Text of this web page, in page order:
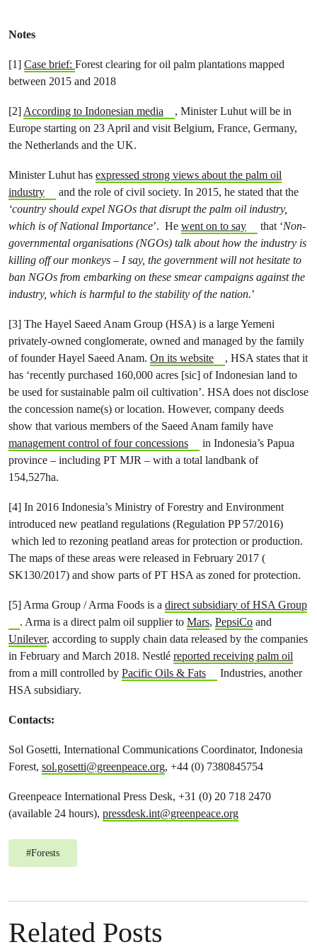
Notes
[1] Case brief: Forest clearing for oil palm plantations mapped
between 2015 and 2018
[2]According to Indonesian media
, Minister Luhut will be in
Europe starting on 23 April and visit Belgium, France, Germany,
the Netherlands and the UK.
Minister Luhut has expressed strong views about the palm oil
industry
and the role of civil society. In 2015, he stated that the
‘country should expel NGOs that disrupt the palm oil industry,
which is of National Importance’. He went on to say that ‘Non-
governmental organisations (NGOs) talk about how the industry is
killing off our monkeys – I say, the government will not hesitate to
ban NGOs from embarking on these smear campaigns against the
industry, which is harmful to the stability of the nation.’
[3] The Hayel Saeed Anam Group (HSA) is a large Yemeni
privately-owned conglomerate, owned and managed by the family
of founder Hayel Saeed Anam. On its website
, HSA states that it
has ‘recently purchased 160,000 acres [sic] of Indonesian land to
be used for sustainable palm oil cultivation’. HSA does not disclose
the concession name(s) or location. However, company deeds
show that various members of the Saeed Anam family have
management control of four concessions
in Indonesia’s Papua
province – including PT MJR – with a total landbank of
154,527ha.
[4] In 2016 Indonesia’s Ministry of Forestry and Environment
introduced new peatland regulations (Regulation PP 57/2016)
which led to rezoning peatland areas for protection or production.
The maps of these areas were released in February 2017 (
SK130/2017) and show parts of PT HSA as zoned for protection.
[5] Arma Group / Arma Foods is a direct subsidiary of HSA Group
. Arma is a direct palm oil supplier to Mars, PepsiCoand
Unilever, according to supply chain data released by the companies
in February and March 2018. Nestlé reported receiving palm oil
from a mill controlled by Pacific Oils & Fats
Industries, another
HSA subsidiary.
Contacts:
Sol Gosetti, International Communications Coordinator, Indonesia
Forest, sol.gosetti@greenpeace.org, +44 (0) 7380845754
Greenpeace International Press Desk, +31 (0) 20 718 2470
(available 24 hours), pressdesk.int@greenpeace.org
#Forests
Related Posts